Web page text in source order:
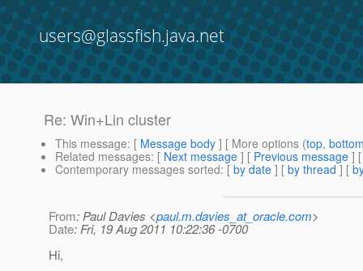
users@glassfish.java.net
Re: Win+Lin cluster
This message: [ Message body ] [ More options (top,
Related messages: [ Next message ] [ Previous message ]
Contemporary messages sorted: [ by date ] [ by thread ] [
From: Paul Davies <paul.m.davies_at_oracle.com>
Date: Fri, 19 Aug 2011 10:22:36 -0700
Hi,